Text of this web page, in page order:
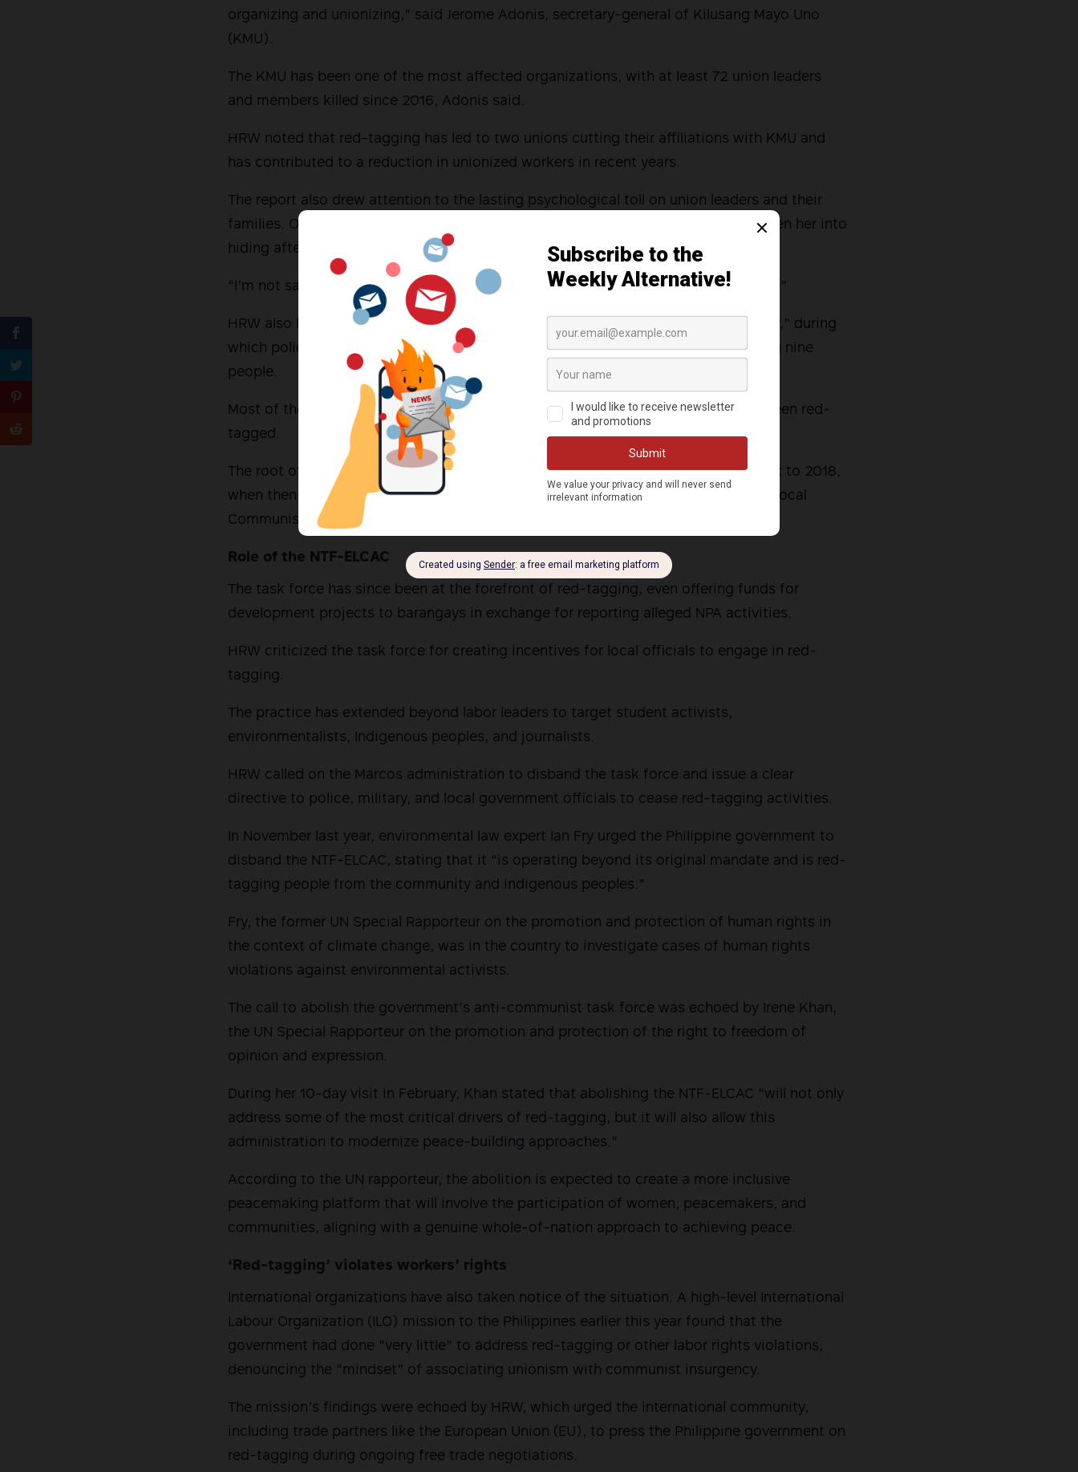
organizing and unionizing,” said Jerome Adonis, secretary-general of Kilusang Mayo Uno
(KMU).
The KMU has been one of the most affected organizations, with at least 72 union leaders
and members killed since 2016, Adonis said.
HRW noted that red-tagging has led to two unions cutting their affiliations with KMU and
has contributed to a reduction in unionized workers in recent years.
The report also drew attention to the lasting psychological toll on union leaders and their
families. One union leader affiliated with KMU described how red-tagging has driven her into
hiding after being laid off from her job.
“I’m not safe wherever I go,” she said. “I’m fearful for my life and that of my family.”
HRW also linked red-tagging to the March 2019 incident known as “Bloody Sunday,” during
which police and military forces raided union offices across three provinces, killing nine
people.
Most of the victims had either been red-tagged or belonged to groups that had been red-
tagged.
The root of the current surge in red-tagging, HRW pointed out, can be traced back to 2018,
when then-President Rodrigo Duterte established the National Task Force to End Local
Communist Armed Conflict (NTF-ELCAC).
Role of the NTF-ELCAC
The task force has since been at the forefront of red-tagging, even offering funds for
development projects to barangays in exchange for reporting alleged NPA activities.
HRW criticized the task force for creating incentives for local officials to engage in red-
tagging.
The practice has extended beyond labor leaders to target student activists,
environmentalists, Indigenous peoples, and journalists.
HRW called on the Marcos administration to disband the task force and issue a clear
directive to police, military, and local government officials to cease red-tagging activities.
In November last year, environmental law expert Ian Fry urged the Philippine government to
disband the NTF-ELCAC, stating that it “is operating beyond its original mandate and is red-
tagging people from the community and indigenous peoples.”
Fry, the former UN Special Rapporteur on the promotion and protection of human rights in
the context of climate change, was in the country to investigate cases of human rights
violations against environmental activists.
The call to abolish the government’s anti-communist task force was echoed by Irene Khan,
the UN Special Rapporteur on the promotion and protection of the right to freedom of
opinion and expression.
During her 10-day visit in February, Khan stated that abolishing the NTF-ELCAC “will not only
address some of the most critical drivers of red-tagging, but it will also allow this
administration to modernize peace-building approaches.”
According to the UN rapporteur, the abolition is expected to create a more inclusive
peacemaking platform that will involve the participation of women, peacemakers, and
communities, aligning with a genuine whole-of-nation approach to achieving peace.
‘Red-tagging’ violates workers’ rights
International organizations have also taken notice of the situation. A high-level International
Labour Organization (ILO) mission to the Philippines earlier this year found that the
government had done “very little” to address red-tagging or other labor rights violations,
denouncing the “mindset” of associating unionism with communist insurgency.
The mission’s findings were echoed by HRW, which urged the international community,
including trade partners like the European Union (EU), to press the Philippine government on
red-tagging during ongoing free trade negotiations.